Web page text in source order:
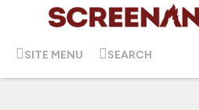
SITE MENU SEARCH